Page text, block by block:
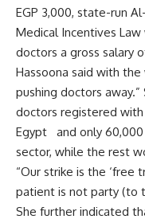
EGP 3,000, state-run
Medical Incentives
doctors a gross salary
Hassoona said with
pushing doctors
doctors registered
Egypt and only
sector, while the rest
“Our strike is the ‘free
patient is not party (to
She further indicated